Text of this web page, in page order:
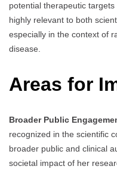
potential therapeutic
highly relevant to both
especially in the context of
disease.
Areas for
Broader Public
recognized in the scientific
broader public and clinical
societal impact of her